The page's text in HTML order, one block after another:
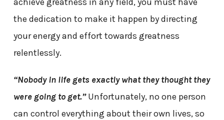
the dedication to make it happen by directing
your energy and effort towards greatness
relentlessly.
“Nobody in life gets exactly what they thought they
were going to get.”Unfortunately, no one person
can control everything about their own lives, so